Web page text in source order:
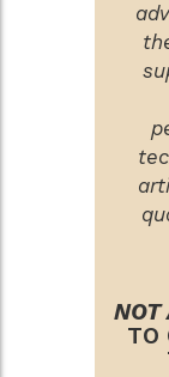
NOT
TO